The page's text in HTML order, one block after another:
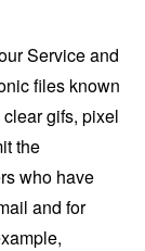
Service and
files known
gifs, pixel
the
who have
and for